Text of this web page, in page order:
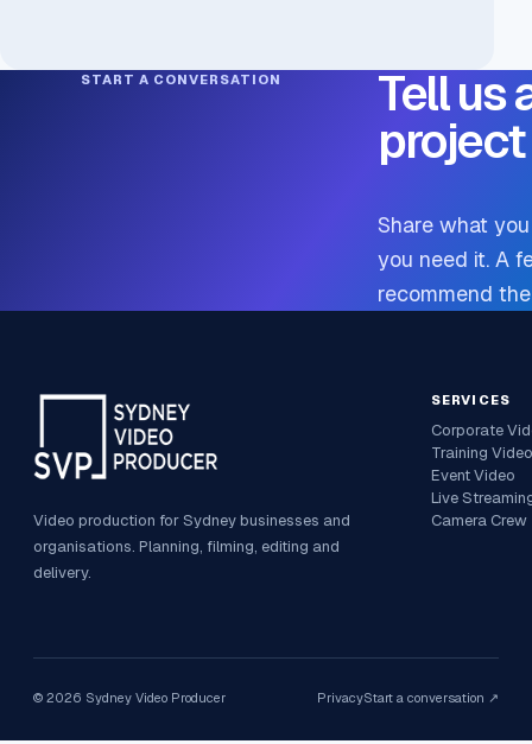
START A CONVERSATION Tell us
project
Share what
you need it. A
recommend
Video production for Sydney businesses and
organisations. Planning, filming, editing and
delivery.
SERVICES
Corporate
Training Video
Event Video
Live
Camera Crew
© 2026 Sydney Video Producer PrivacyStart a conversation ↗